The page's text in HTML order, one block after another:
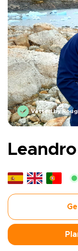
Vetted by
Leandro